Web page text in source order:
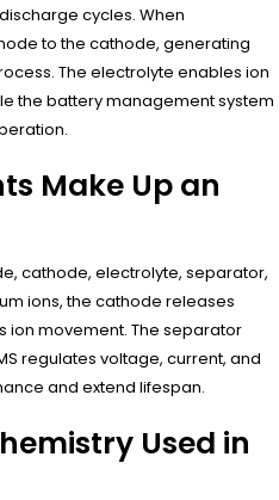
cycles. When
to the cathode, generating
The electrolyte enables ion
the battery management system
Make Up an
cathode, electrolyte, separator,
ions, the cathode releases
ion movement. The separator
regulates voltage, current, and
and extend lifespan.
Used in